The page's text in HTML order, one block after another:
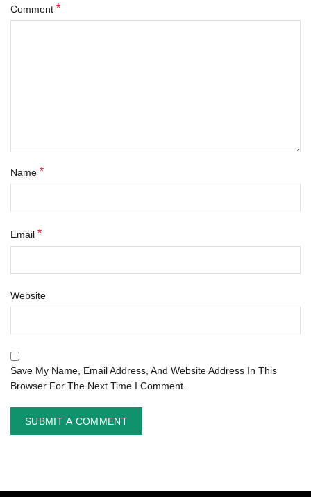
Comment *
Name *
Email *
Website
Save My Name, Email Address, And Website Address In This
Browser For The Next Time I Comment.